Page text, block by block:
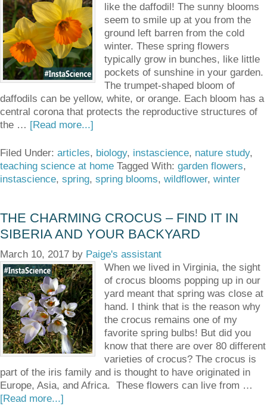
like the daffodil! The sunny blooms
seem to smile up at you from the
ground left barren from the cold
winter. These spring flowers
typically grow in bunches, like little
pockets of sunshine in your garden.
The trumpet-shaped bloom of
daffodils can be yellow, white, or orange. Each bloom has a
central corona that protects the reproductive structures of
the … [Read more...]
Filed Under: articles, biology, instascience, nature study,
teaching science at home Tagged With: garden flowers,
instascience, spring, spring blooms, wildflower, winter
THE CHARMING CROCUS – FIND IT IN
SIBERIA AND YOUR BACKYARD
March 10, 2017 by Paige's assistant
When we lived in Virginia, the sight
of crocus blooms popping up in our
yard meant that spring was close at
hand. I think that is the reason why
the crocus remains one of my
favorite spring bulbs! But did you
know that there are over 80 different
varieties of crocus? The crocus is
part of the iris family and is thought to have originated in
Europe, Asia, and Africa. These flowers can live from …
[Read more...]